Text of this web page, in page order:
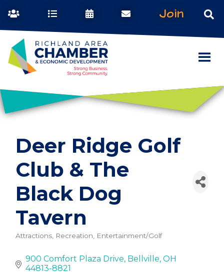
Join
Deer Ridge Golf
Club & The
Black Dog
Tavern
Attractions, Recreation, Entertainment/Golf
900 Comfort Plaza Drive Bellville OH
44813-8821